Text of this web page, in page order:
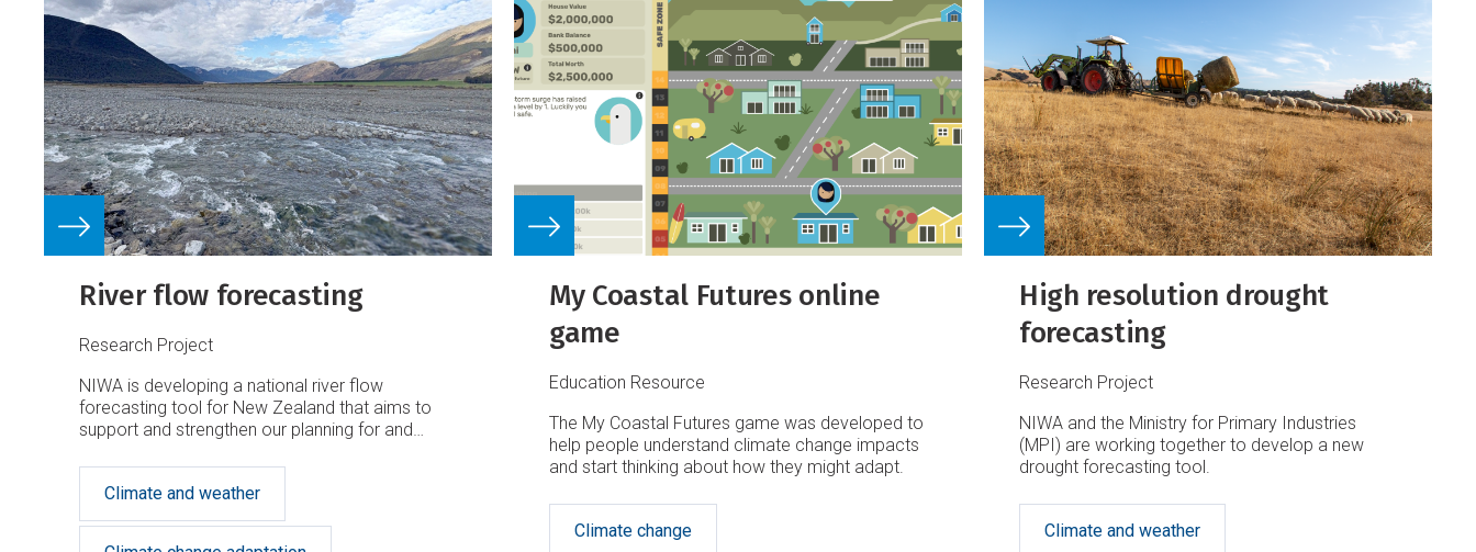
River flow forecasting
Research Project
NIWA is developing a national river flow
forecasting tool for New Zealand that aims to
support and strengthen our planning for and
Climate and weather
My Coastal Futures online
game
Education Resource
The My Coastal Futures game was developed to
help people understand climate change impacts
and start thinking about how they might adapt.
Climate change
High resolution drought
forecasting
Research Project
NIWA and the Ministry for Primary Industries
(MPI) are working together to develop a new
drought forecasting tool.
Climate and weather